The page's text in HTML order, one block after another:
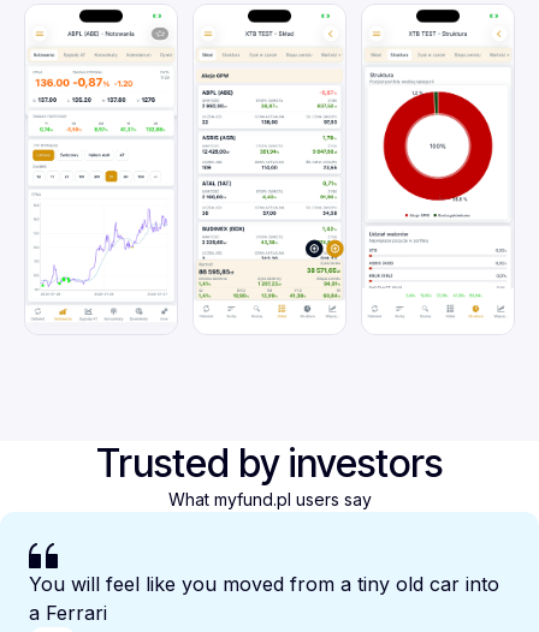
Trusted by investors
What myfund.pl users say
You will feel like you moved from a tiny old car into
a Ferrari